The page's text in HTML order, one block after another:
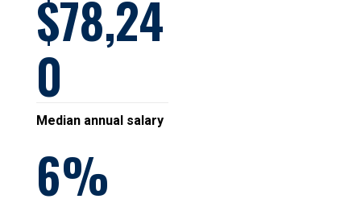
78,24
0
Median annual salary
6